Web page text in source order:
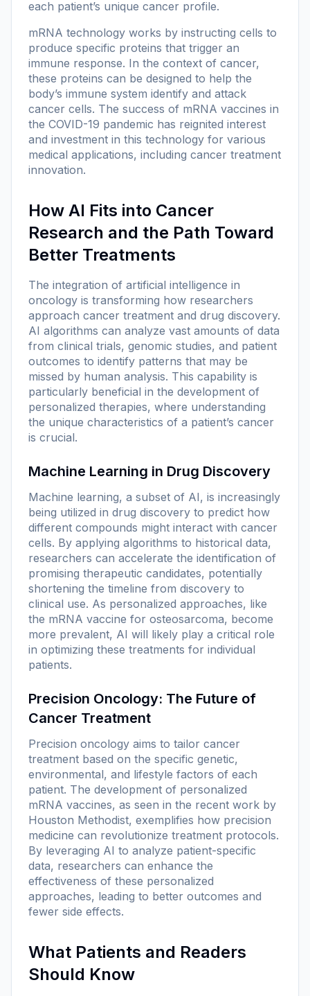
each patient’s unique cancer profile.
mRNA technology works by instructing cells to
produce specific proteins that trigger an
immune response. In the context of cancer,
these proteins can be designed to help the
body’s immune system identify and attack
cancer cells. The success of mRNA vaccines in
the COVID-19 pandemic has reignited interest
and investment in this technology for various
medical applications, including cancer treatment
innovation.
How AI Fits into Cancer
Research and the Path Toward
Better Treatments
The integration of artificial intelligence in
oncology is transforming how researchers
approach cancer treatment and drug discovery.
AI algorithms can analyze vast amounts of data
from clinical trials, genomic studies, and patient
outcomes to identify patterns that may be
missed by human analysis. This capability is
particularly beneficial in the development of
personalized therapies, where understanding
the unique characteristics of a patient’s cancer
is crucial.
Machine Learning in Drug Discovery
Machine learning, a subset of AI, is increasingly
being utilized in drug discovery to predict how
different compounds might interact with cancer
cells. By applying algorithms to historical data,
researchers can accelerate the identification of
promising therapeutic candidates, potentially
shortening the timeline from discovery to
clinical use. As personalized approaches, like
the mRNA vaccine for osteosarcoma, become
more prevalent, AI will likely play a critical role
in optimizing these treatments for individual
patients.
Precision Oncology: The Future of
Cancer Treatment
Precision oncology aims to tailor cancer
treatment based on the specific genetic,
environmental, and lifestyle factors of each
patient. The development of personalized
mRNA vaccines, as seen in the recent work by
Houston Methodist, exemplifies how precision
medicine can revolutionize treatment protocols.
By leveraging AI to analyze patient-specific
data, researchers can enhance the
effectiveness of these personalized
approaches, leading to better outcomes and
fewer side effects.
What Patients and Readers
Should Know